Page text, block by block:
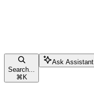
Search...
⌘ K
Ask Assistant